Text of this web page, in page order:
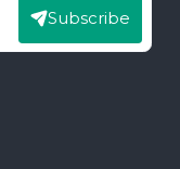
Subscribe